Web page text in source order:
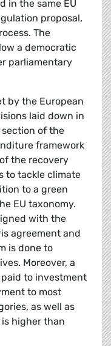
in the same EU
proposal,
The
a democratic
parliamentary
by the European
laid down in
of the
framework
the recovery
to tackle climate
to a green
EU taxonomy.
with the
agreement and
is done to
Moreover, a
to investment
to most
as well as
higher than